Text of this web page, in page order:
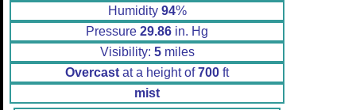
Humidity 94%
Pressure 29.86 in. Hg
Visibility: 5miles
Overcast at a height of700 ft
mist